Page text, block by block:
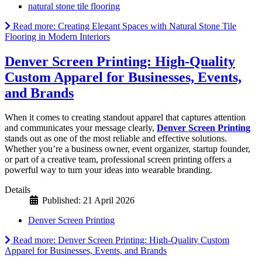
natural stone tile flooring
Read more: Creating Elegant Spaces with Natural Stone Tile
Flooring in Modern Interiors
Denver Screen Printing: High-Quality
Custom Apparel for Businesses, Events,
and Brands
When it comes to creating standout apparel that captures attention
and communicates your message clearly, Denver Screen Printing
stands out as one of the most reliable and effective solutions.
Whether you’re a business owner, event organizer, startup founder,
or part of a creative team, professional screen printing offers a
powerful way to turn your ideas into wearable branding.
Details
Published: 21 April 2026
Denver Screen Printing
Read more: Denver Screen Printing: High-Quality Custom
Apparel for Businesses, Events, and Brands